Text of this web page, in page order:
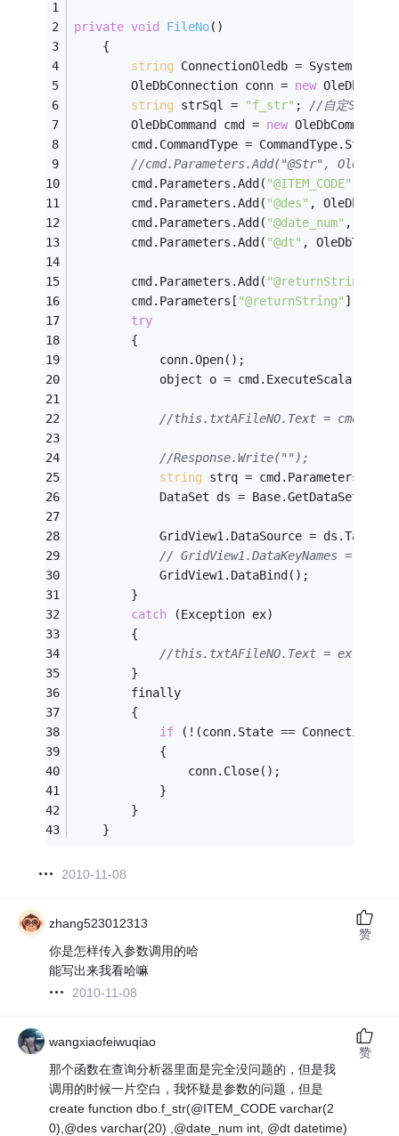
private void FileNo()
    {
string ConnectionOledb =
        OleDbConnection conn =
new
string strSql = "f_str" ; //自定SQL函數
        OleDbCommand cmd =
new
cmd.CommandType =
//cmd.Parameters.Add("@Str",
        cmd.Parameters.Add(
"@ITEM_CODE"
        cmd.Parameters.Add(
"@des" ,
        cmd.Parameters.Add(
"@date_num" ,
        cmd.Parameters.Add(
"@dt" ,
        cmd.Parameters.Add(
"@returnString"
        cmd.Parameters[
"@returnString"
try
        {
            conn.Open();
            object o = cmd.ExecuteScalar();
//this.txtAFileNO.Text =
//Response.Write("");
string strq = cmd.Parameters[
DataSet ds =
            GridView1.DataSource = ds.Tables[
// GridView1.DataKeyNames =
            GridView1.DataBind();
        }
catch (Exception ex)
        {
//this.txtAFileNO.Text =
        }
        finally
        {
if (!(conn.State ==
            {
                conn.Close();
            }
        }
    }
2010-11-08
zhang523012313
你是怎样传入参数调用的哈
能写出来我看哈嘛
2010-11-08
赞
wangxiaofeiwuqiao
那个函数在查询分析器里面是完全没问题的，但是我
调用的时候一片空白，我怀疑是参数的问题，但是
create function dbo.f_str(@ITEM_CODE varchar(2
0),@des varchar(20) ,@date_num int, @dt datetime)
赞